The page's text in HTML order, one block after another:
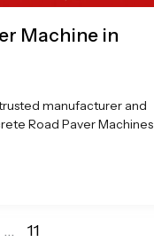
Machine in
manufacturer and
Road Paver Machines
… 11